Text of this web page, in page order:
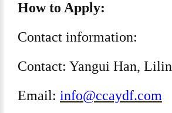
How to Apply:
Contact information:
Contact: Yangui Han,
Email: info@ccaydf.com